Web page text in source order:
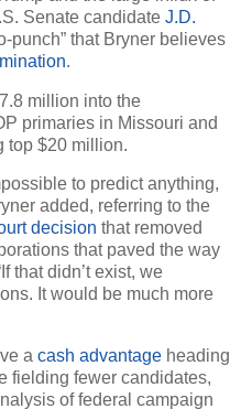
Senate candidate J.D.
punch” that Bryner believes
.
million into the
primaries in Missouri and
top $20 million.
to predict anything,
added, referring to the
decision that removed
that paved the way
that didn’t exist, we
It would be much more
a cash advantage heading
fielding fewer candidates,
of federal campaign